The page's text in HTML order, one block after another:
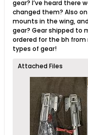
gear? I’ve heard there
changed them? Also
mounts in the wing,
gear? Gear shipped to
ordered for the bh
types of gear!
Attached Files